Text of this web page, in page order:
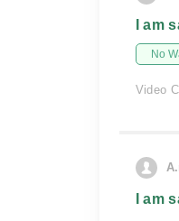
I am
No
Video
I am